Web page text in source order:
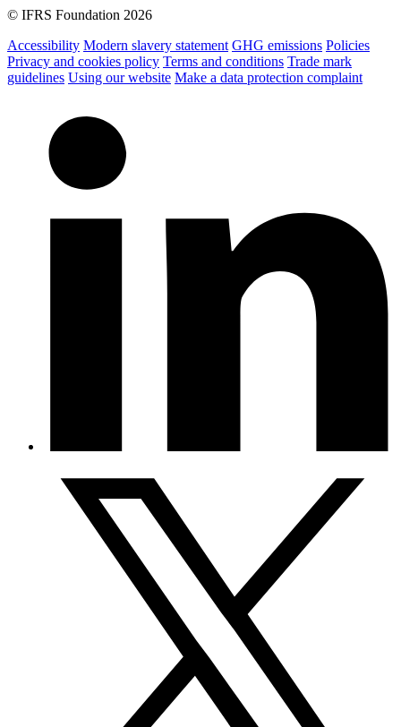
© IFRS Foundation 2026
Accessibility Modern slavery statement GHG emissions Policies
Privacy and cookies policy Terms and conditions Trade mark
guidelines Using our website Make a data protection complaint